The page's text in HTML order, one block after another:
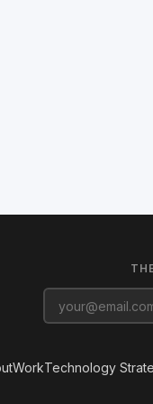
WorkTechnology